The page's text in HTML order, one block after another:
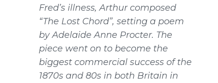
Fred’s illness, Arthur composed
“The Lost Chord”, setting a poem
by Adelaide Anne Procter. The
piece went on to become the
biggest commercial success of the
1870s and 80s in both Britain in